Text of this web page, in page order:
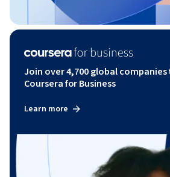
Join over 4,700 global
Coursera for Business
Learn more